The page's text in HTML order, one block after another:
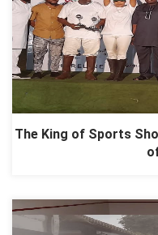
The King of Sports